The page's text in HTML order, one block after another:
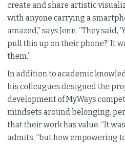
create and share artistic
with anyone carrying a
amazed,” says Jenn. “They said,
pull this up on their phone?’ It
them.”
In addition to academic
his colleagues designed the
development of MyWays
mindsets around belonging,
that their work has value. “It
admits, “but how empowering